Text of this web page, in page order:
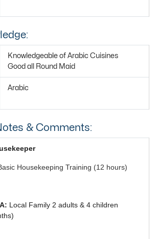
Knowledgeable of Arabic Cuisines
Good all Round Maid
Arabic
& Comments:
Housekeeping Training (12 hours)
Local Family 2 adults & 4 children